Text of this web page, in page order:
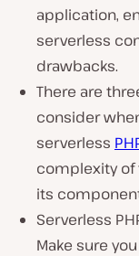
application,
serverless
drawbacks.
There are
consider
serverless
complexity of
its
Serverless
Make sure